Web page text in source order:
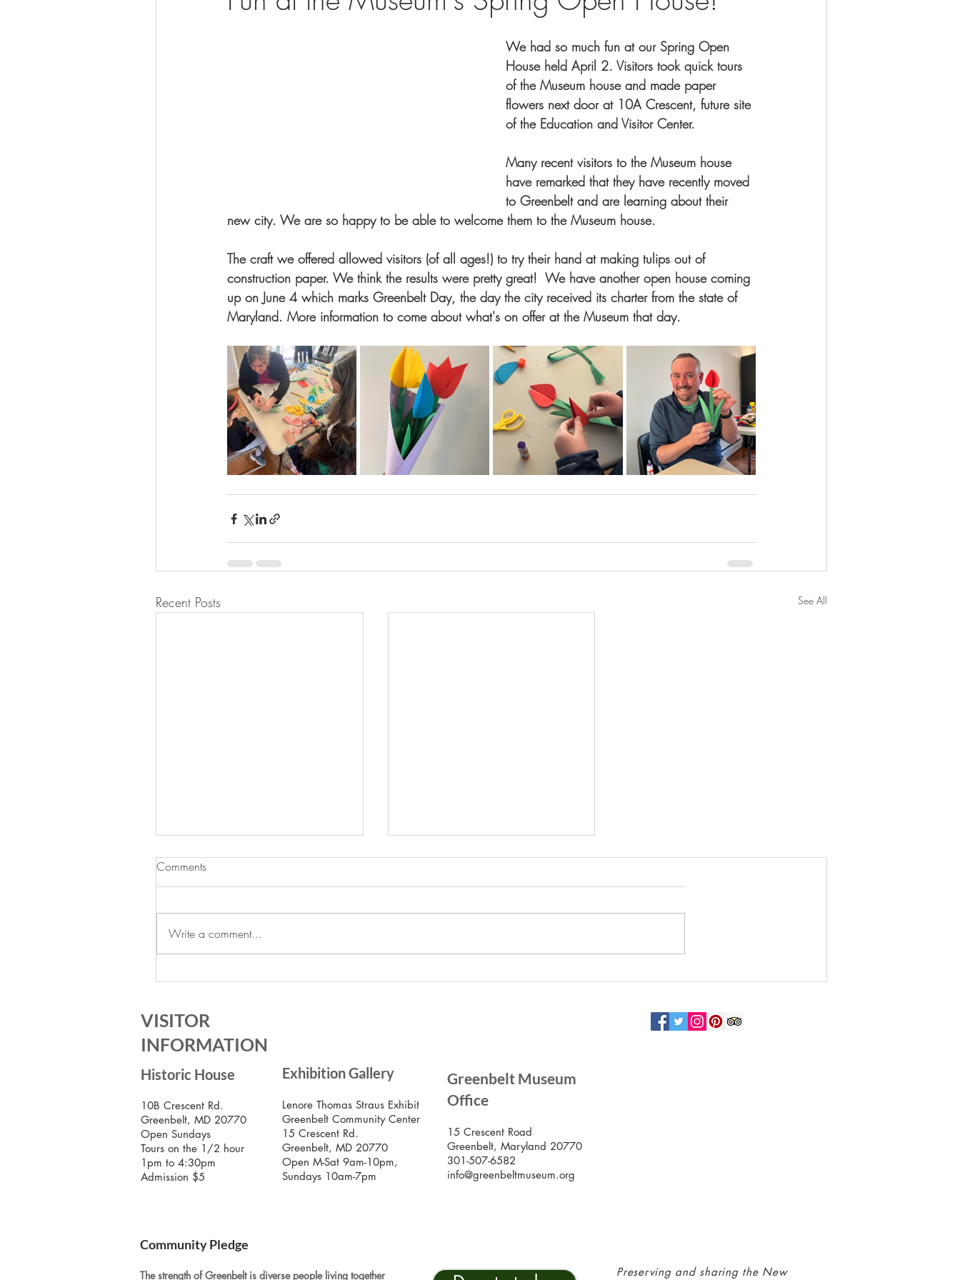
We had so much fun at our Spring Open
House held April 2. Visitors took quick tours
of the Museum house and made paper
flowers next door at 10A Crescent, future site
of the Education and Visitor Center.
Many recent visitors to the Museum house
have remarked that they have recently moved
to Greenbelt and are learning about their
new city. We are so happy to be able to welcome them to the Museum house.
The craft we offered allowed visitors (of all ages!) to try their hand at making tulips out of
construction paper. We think the results were pretty great!  We have another open house coming
up on June 4 which marks Greenbelt Day, the day the city received its charter from the state of
Maryland. More information to come about what's on offer at the Museum that day.
Recent Posts See All
Celebrate Labor Day with the
July Lecture: Exploring
Comments
Write a comment...
VISITOR
INFORMATION
Historic House
10B Crescent Rd.
Greenbelt, MD 20770
Open Sundays
Tours on the 1/2 hour
1pm to 4:30pm
Admission $5
Exhibition Gallery
Lenore Thomas Straus Exhibit
Greenbelt Community Center
15 Crescent Rd.
Greenbelt, MD 20770
Open M-Sat 9am-10pm,
Sundays 10am-7pm
Greenbelt Museum
Office
15 Crescent Road
Greenbelt, Maryland 20770
301-507-6582
info@greenbeltmuseum.org
Community Pledge
The strength of Greenbelt is diverse people living together
Preserving and sharing the New